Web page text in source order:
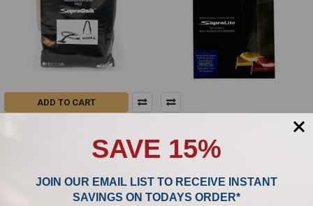
ADD TO CART
(Discontinued)
Riccar
SAVE 15%
JOIN OUR EMAIL LIST TO RECEIVE INSTANT
SAVINGS ON TODAYS ORDER*